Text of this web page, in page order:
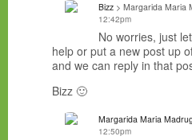
Bizz > Margarida Maria
12:42pm
No worries, just
help or put a new post up
and we can reply in that
Bizz 🙂
Margarida Maria
12:50pm